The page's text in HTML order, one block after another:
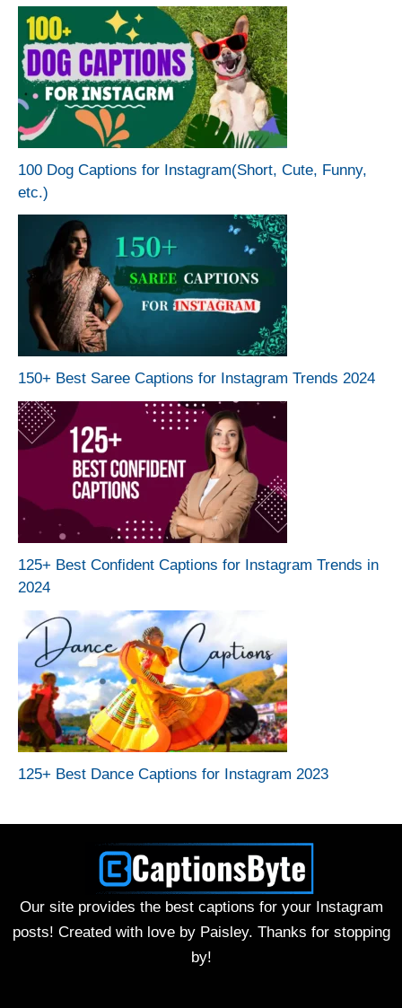
100 Dog Captions for Instagram(Short, Cute, Funny,
etc.)
150+ Best Saree Captions for Instagram Trends 2024
125+ Best Confident Captions for Instagram Trends in
2024
125+ Best Dance Captions for Instagram 2023
Our site provides the best captions for your Instagram
posts! Created with love by Paisley. Thanks for stopping
by!